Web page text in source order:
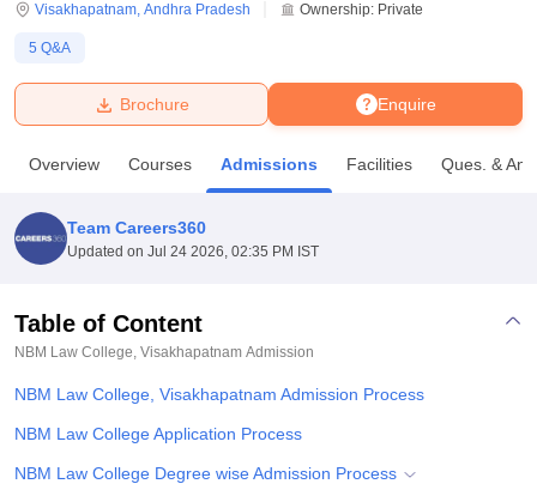
Bhopal
UniversityCalcutta UniversityGuru Gobind Singh Indraprastha
Amity University NoidaLovely Professional University
Agricultural University, Anand
of Fundamental Research, MumbaiIndian Agricultural Research
College Of Nursing, Mumbai
Christian CollegeLoyola CollegeCrescent College
SciencesCompetitionPharmacyAnimation and Design
Visakhapatnam, Andhra Pradesh Ownership: Private
5 Q&A
Enquire
Brochure
Overview Courses Admissions Facilities Ques. & Ans
Team Careers360
Updated on Jul 24 2026, 02:35 PM IST
Table of Content
NBM Law College, Visakhapatnam Admission
NBM Law College, Visakhapatnam Admission Process
NBM Law College Application Process
NBM Law College Degree wise Admission Process